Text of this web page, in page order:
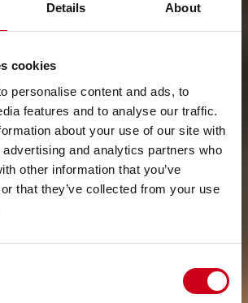
Details About
cookies
personalise content and ads, to
features and to analyse our traffic.
about your use of our site with
and analytics partners who
other information that you’ve
that they’ve collected from your use